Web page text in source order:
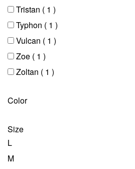
Tristan ( 1 )
Typhon ( 1 )
Vulcan ( 1 )
Zoe ( 1 )
Zoltan ( 1 )
Color
Size
L
M